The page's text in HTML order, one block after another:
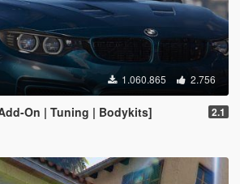
1.060.865 2.756
On | Tuning | Bodykits] 2.1